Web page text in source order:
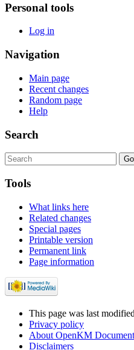
Personal tools
Log in
Navigation
Main page
Recent changes
Random page
Help
Search
Tools
What links here
Related changes
Special pages
Printable version
Permanent link
Page information
This page was last
Privacy policy
About OpenKM
Disclaimers